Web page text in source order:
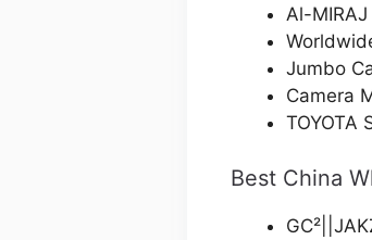
Al-
Jumbo
Camera
TOYOTA
Best China